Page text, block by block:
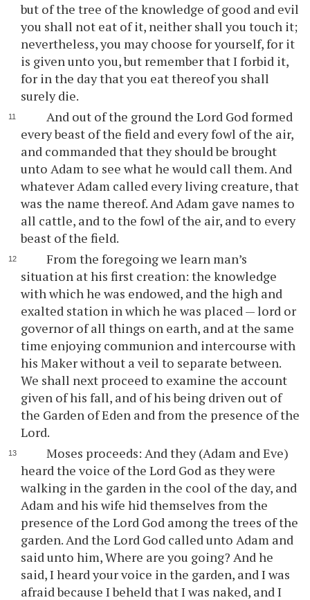
but of the tree of the knowledge of good and evil
you shall not eat of it, neither shall you touch it;
nevertheless, you may choose for yourself, for it
is given unto you, but remember that I forbid it,
for in the day that you eat thereof you shall
surely die.
And out of the ground the Lord God formed
every beast of the field and every fowl of the air,
and commanded that they should be brought
unto Adam to see what he would call them. And
whatever Adam called every living creature, that
was the name thereof. And Adam gave names to
all cattle, and to the fowl of the air, and to every
beast of the field.
From the foregoing we learn man’s
situation at his first creation: the knowledge
with which he was endowed, and the high and
exalted station in which he was placed — lord or
governor of all things on earth, and at the same
time enjoying communion and intercourse with
his Maker without a veil to separate between.
We shall next proceed to examine the account
given of his fall, and of his being driven out of
the Garden of Eden and from the presence of the
Lord.
Moses proceeds: And they (Adam and Eve)
heard the voice of the Lord God as they were
walking in the garden in the cool of the day, and
Adam and his wife hid themselves from the
presence of the Lord God among the trees of the
garden. And the Lord God called unto Adam and
said unto him, Where are you going? And he
said, I heard your voice in the garden, and I was
afraid because I beheld that I was naked, and I